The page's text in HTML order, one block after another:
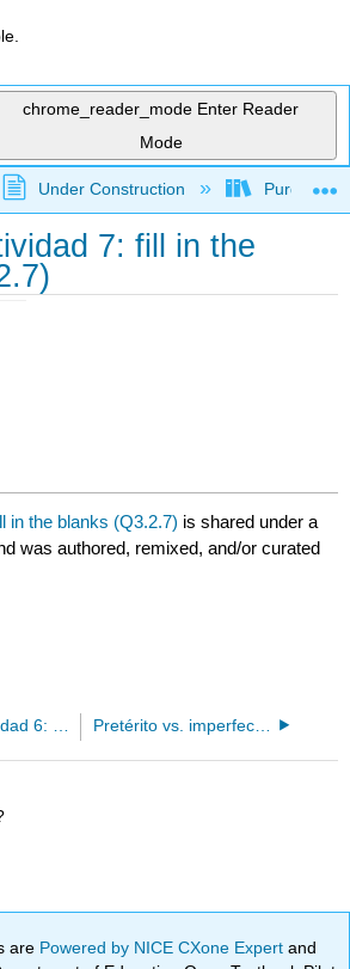
chrome_reader_mode Enter Reader
Mode
global hierarchy
Under Construction Purgatory
7: fill in the
in the blanks (Q3.2.7) is shared under a
was authored, remixed, and/or curated
Pretérito vs. imperfecto actividad 1: fill in the blanks (Q3.3.1)
are Powered by NICE CXone Expertand